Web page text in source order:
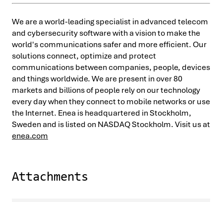
We are a world-leading specialist in advanced telecom
and cybersecurity software with a vision to make the
world's communications safer and more efficient. Our
solutions connect, optimize and protect
communications between companies, people, devices
and things worldwide. We are present in over 80
markets and billions of people rely on our technology
every day when they connect to mobile networks or use
the Internet. Enea is headquartered in Stockholm,
Sweden and is listed on NASDAQ Stockholm. Visit us at
enea.com
Attachments